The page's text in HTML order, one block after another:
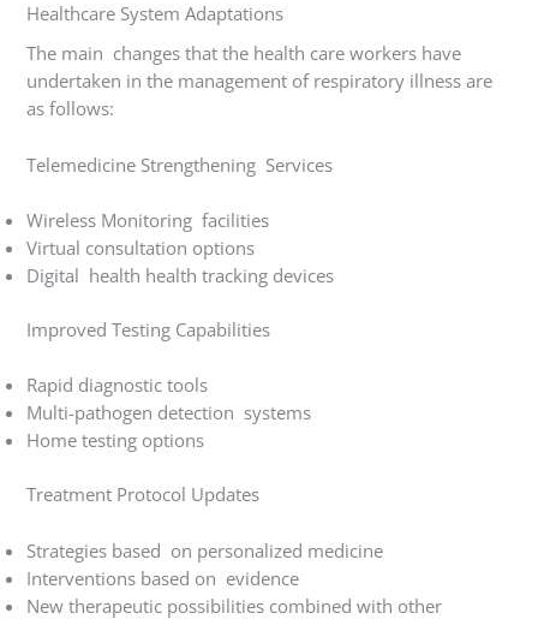
Healthcare System Adaptations
The main changes that the health care workers have
undertaken in the management of respiratory illness are
as follows:
Telemedicine Strengthening Services
Wireless Monitoring facilities
Virtual consultation options
Digital health health tracking devices
Improved Testing Capabilities
Rapid diagnostic tools
Multi-pathogen detection systems
Home testing options
Treatment Protocol Updates
Strategies based on personalized medicine
Interventions based on evidence
New therapeutic possibilities combined with other